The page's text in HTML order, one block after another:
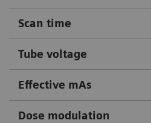
Scan time
Tube voltage
Effective mAs
Dose modulation